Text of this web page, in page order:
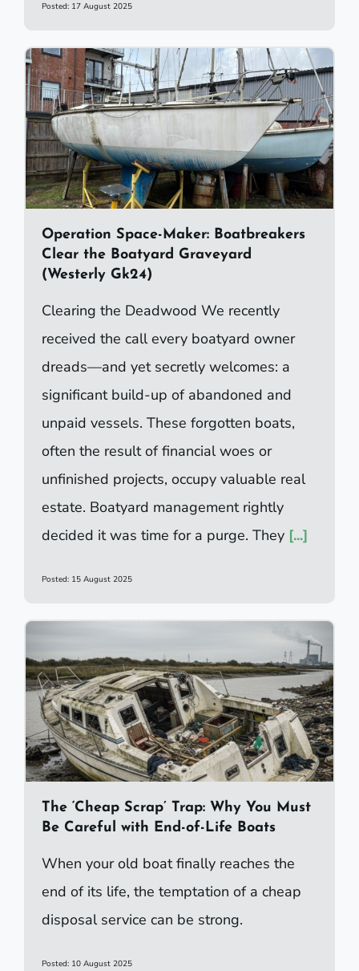
Posted: 17 August 2025
Operation Space-Maker: Boatbreakers
Clear the Boatyard Graveyard
(Westerly Gk24)
Clearing the Deadwood We recently
received the call every boatyard owner
dreads—and yet secretly welcomes: a
significant build-up of abandoned and
unpaid vessels. These forgotten boats,
often the result of financial woes or
unfinished projects, occupy valuable real
estate. Boatyard management rightly
decided it was time for a purge. They[...]
Posted: 15 August 2025
The ‘Cheap Scrap’ Trap: Why You Must
Be Careful with End-of-Life Boats
When your old boat finally reaches the
end of its life, the temptation of a cheap
disposal service can be strong.
Posted: 10 August 2025